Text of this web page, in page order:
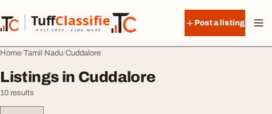
TuffClassified
POST FREE. FIND MORE.
TuffClassified
Post a listing
Home Tamil Nadu Cuddalore
Listings in Cuddalore
10 results